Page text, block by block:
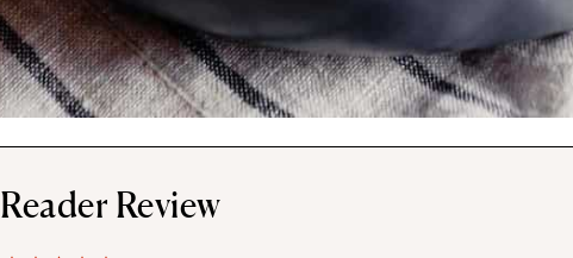
Reader Review